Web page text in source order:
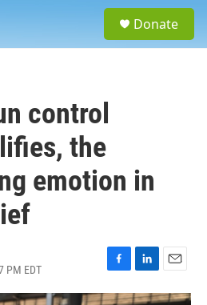
Donate
control
the
emotion in
PM EDT
F
a
L
i
E
m